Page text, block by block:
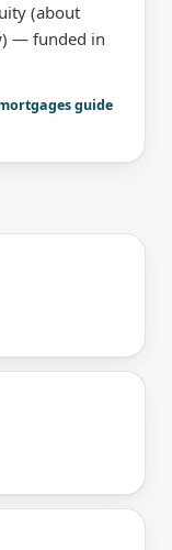
(about
— funded in
guide